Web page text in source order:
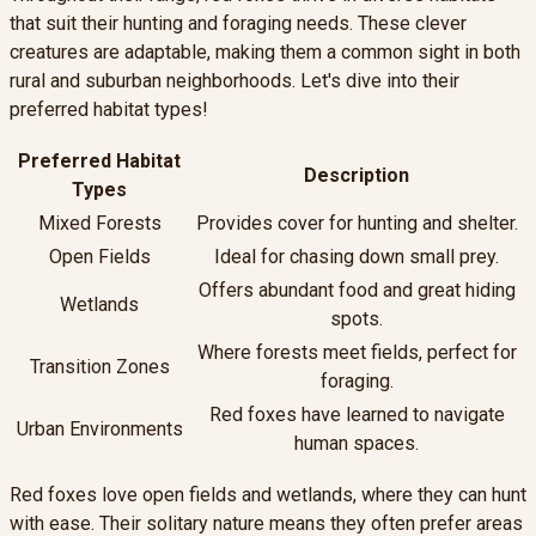
that suit their hunting and foraging needs. These clever
creatures are adaptable, making them a common sight in both
rural and suburban neighborhoods. Let's dive into their
preferred habitat types!
Preferred Habitat
Types
Description
Mixed Forests
Provides cover for hunting and shelter.
Open Fields
Ideal for chasing down small prey.
Wetlands
Offers abundant food and great hiding
spots.
Transition Zones
Where forests meet fields, perfect for
foraging.
Urban Environments
Red foxes have learned to navigate
human spaces.
Red foxes love open fields and wetlands, where they can hunt
with ease. Their solitary nature means they often prefer areas